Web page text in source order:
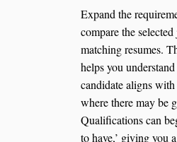
Expand the
compare the
matching resumes.
helps you
candidate aligns
where there may be
Qualifications can
to have,’ giving you